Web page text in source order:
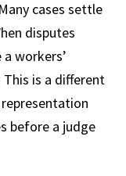
cases settle
disputes
workers’
is a different
before a judge